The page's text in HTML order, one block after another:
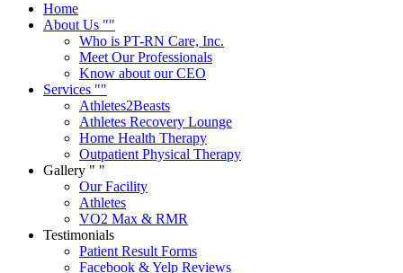
Home
About Us
Who is PT-RN Care, Inc.
Meet Our Professionals
Know about our CEO
Services
Athletes2Beasts
Athletes Recovery Lounge
Home Health Therapy
Outpatient Physical Therapy
Gallery
Our Facility
Athletes
VO2 Max & RMR
Testimonials
Patient Result Forms
Facebook & Yelp Reviews